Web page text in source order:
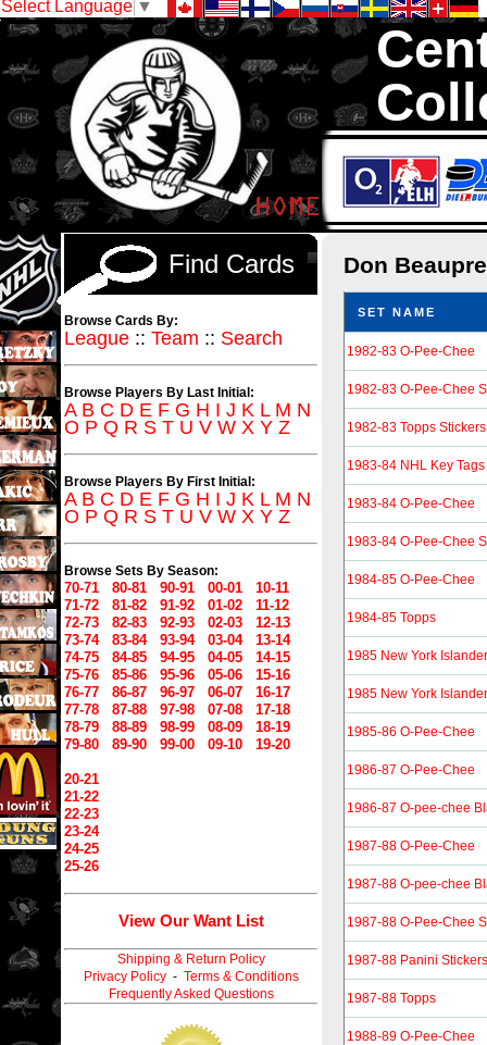
Select Language ▼
We are your
Don
SET NAME
1982-83 O-Pee-Chee
1982-83 O-Pee-Chee
1982-83 Topps Stickers
1983-84 NHL Key Tags
1983-84 O-Pee-Chee
1983-84 O-Pee-Chee
1984-85 O-Pee-Chee
1984-85 Topps
1985 New York
1985 New York
1985-86 O-Pee-Chee
1986-87 O-Pee-Chee
1986-87 O-pee-chee
1987-88 O-Pee-Chee
1987-88 O-pee-chee
1987-88 O-Pee-Chee
1987-88 Panini Stickers
1987-88 Topps
1988-89 O-Pee-Chee
Find Cards
Browse Cards By:
League :: Team :: Search
Browse Players By Last Initial:
A B C D E F G H I J K L M N
O P Q R S T U V W X Y Z
Browse Players By First Initial:
A B C D E F G H I J K L M N
O P Q R S T U V W X Y Z
Browse Sets By Season:
70-71 80-81 90-91 00-01
10-11
71-72
81-82 91-92 01-02
11-12
72-73
82-83 92-93 02-03
12-13
73-74
83-84 93-94 03-04
13-14
74-75
84-85 94-95 04-05
14-15
75-76
85-86 95-96 05-06
15-16
76-77
86-87 96-97 06-07
16-17
77-78
87-88 97-98 07-08
17-18
78-79
88-89 98-99 08-09
18-19
79-80
89-90 99-00 09-10 19-20
20-21
21-22
22-23
23-24
24-25
25-26
View Our Want List
Shipping & Return Policy
Privacy Policy- Terms & Conditions
Frequently Asked Questions